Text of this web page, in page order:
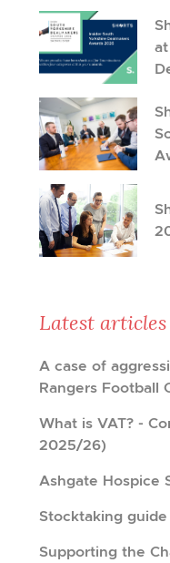
Latest articles
A case of
Rangers Football
What is VAT? -
2025/26)
Ashgate Hospice
Stocktaking
Supporting the